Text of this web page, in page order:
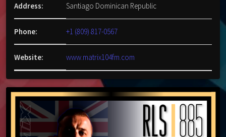
Address: Santiago Dominican Republic
Phone: +1 (809) 817-0567
Website: www.matrix104fm.com